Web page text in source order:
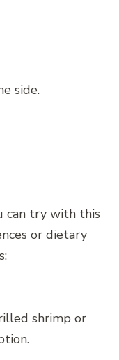
side.
can try with this
or dietary
shrimp or